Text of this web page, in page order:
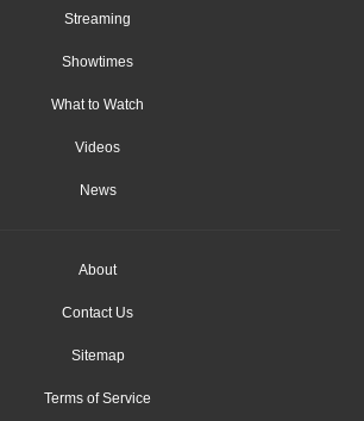
Streaming
Showtimes
What to Watch
Videos
News
About
Contact Us
Sitemap
Terms of Service